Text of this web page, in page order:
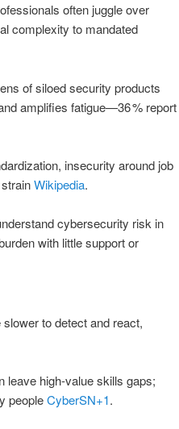
often juggle over
complexity to mandated
of siloed security products
amplifies fatigue—36 % report
insecurity around job
Wikipedia.
cybersecurity risk in
with little support or
to detect and react,
leave high-value skills gaps;
people CyberSN+1.